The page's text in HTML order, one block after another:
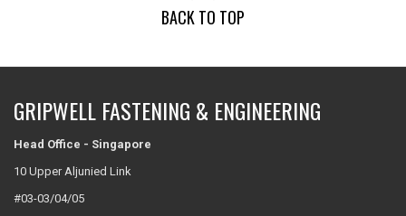
BACK TO TOP
GRIPWELL FASTENING & ENGINEERING
Head Office - Singapore
10 Upper Aljunied Link
#03-03/04/05